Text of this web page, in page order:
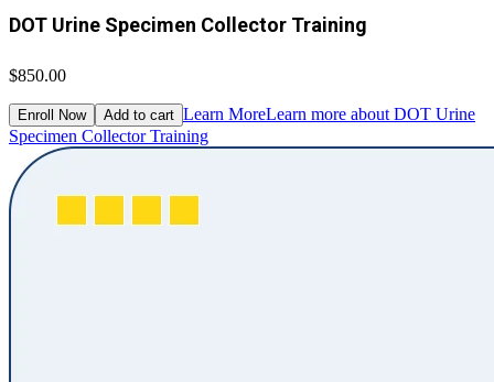
DOT Urine Specimen Collector Training
$850.00
Enroll Now Add to cart Learn MoreLearn more about DOT Urine
Specimen Collector Training